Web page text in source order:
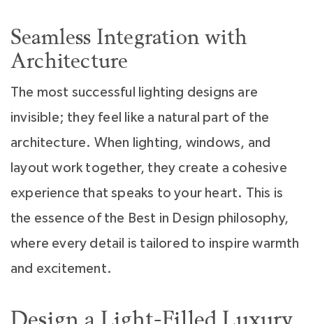
Seamless Integration with
Architecture
The most successful lighting designs are
invisible; they feel like a natural part of the
architecture. When lighting, windows, and
layout work together, they create a cohesive
experience that speaks to your heart. This is
the essence of the Best in Design philosophy,
where every detail is tailored to inspire warmth
and excitement.